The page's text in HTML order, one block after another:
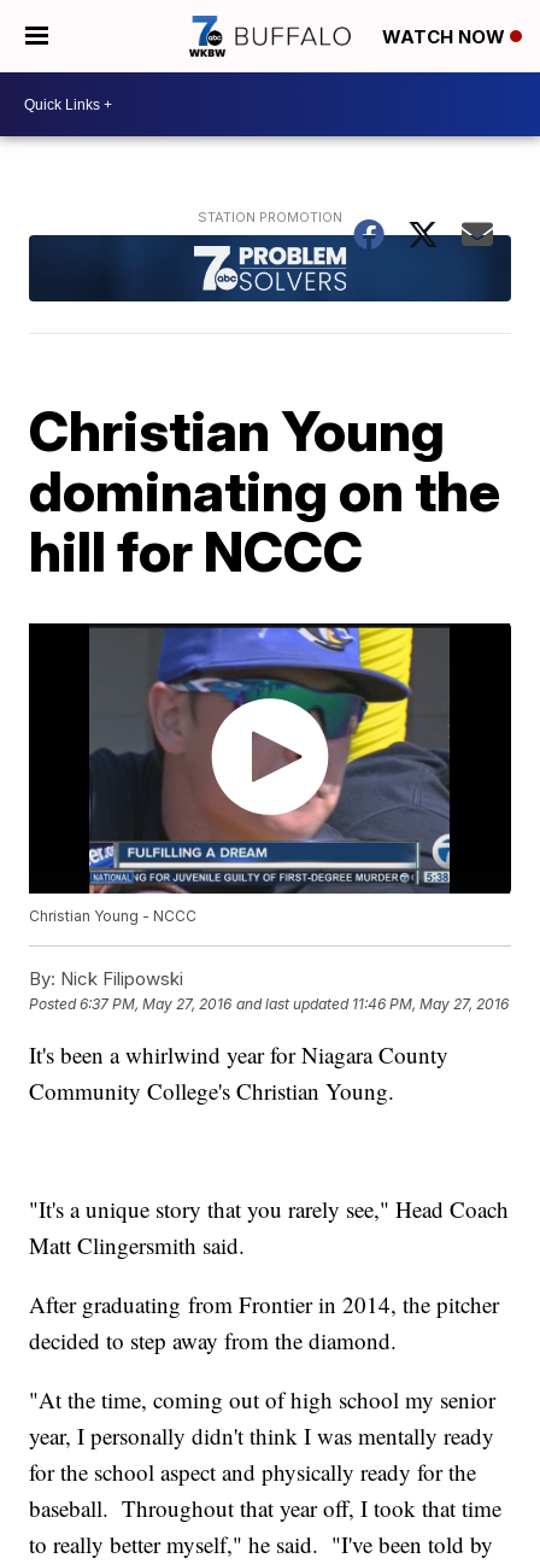
WATCH NOW
Christian Young
dominating on the
hill for NCCC
Christian Young - NCCC
By: Nick Filipowski
Posted6:37 PM, May 27, 2016 and last updated 11:46 PM, May 27, 2016
It's been a whirlwind year for Niagara County
Community College's Christian Young.
"It's a unique story that you rarely see," Head Coach
Matt Clingersmith said.
After graduating from Frontier in 2014, the pitcher
decided to step away from the diamond.
"At the time, coming out of high school my senior
year, I personally didn't think I was mentally ready
for the school aspect and physically ready for the
baseball. Throughout that year off, I took that time
to really better myself," he said. "I've been told by